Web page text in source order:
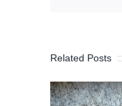
Related Posts